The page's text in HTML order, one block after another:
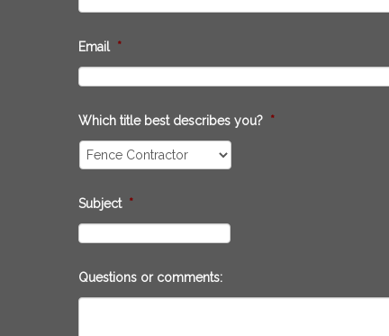
Email *
Which title best describes you? *
Subject *
Questions or comments: